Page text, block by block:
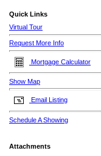
Quick Links
Virtual Tour
Request More Info
Mortgage Calculator
Show Map
Email Listing
Schedule A Showing
Attachments